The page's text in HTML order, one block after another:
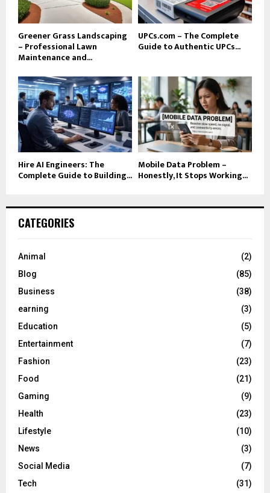
Greener Grass Landscaping
– Professional Lawn
Maintenance and...
UPCs.com – The Complete
Guide to Authentic UPCs...
Hire AI Engineers: The
Complete Guide to Building...
Mobile Data Problem –
Honestly, It Stops Working...
CATEGORIES
Animal
(2)
Blog
(85)
Business
(38)
earning
(3)
Education
(5)
Entertainment
(7)
Fashion
(23)
Food
(21)
Gaming
(9)
Health
(23)
Lifestyle
(10)
News
(3)
Social Media
(7)
Tech
(31)